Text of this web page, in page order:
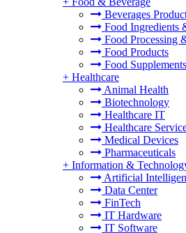
Beverages
Food Ingredients
Food Processing
Food Products
Food Supplements
+ Healthcare
Animal Health
Biotechnology
Healthcare IT
Healthcare
Medical Devices
Pharmaceuticals
+ Information &
Artificial
Data Center
FinTech
IT Hardware
IT Software